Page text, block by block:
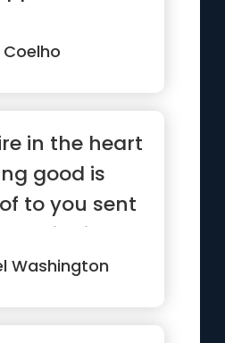
day.”
in the heart
good is
to you sent
to indi...”
Washington